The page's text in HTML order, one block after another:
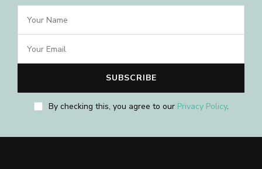
By checking this, you agree to our Privacy Policy.